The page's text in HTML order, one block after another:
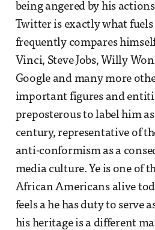
being angered by his
Twitter is exactly what fuels
frequently compares
Vinci, Steve Jobs, Willy
Google and many more
important figures and
preposterous to label him
century, representative of
anti-conformism as a
media culture. Ye is one of
African Americans alive
feels a he has duty to serve
his heritage is a different